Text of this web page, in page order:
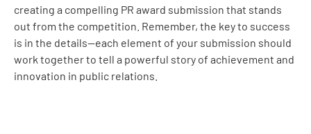
creating a compelling PR award submission that stands
out from the competition. Remember, the key to success
is in the details—each element of your submission should
work together to tell a powerful story of achievement and
innovation in public relations.